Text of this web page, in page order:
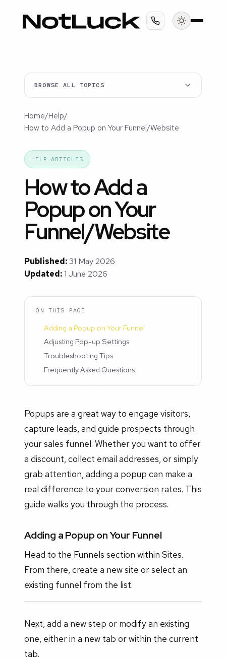
BROWSE ALL TOPICS
Home/Help/
How to Add a Popup on Your Funnel/Website
HELP ARTICLES
How to Add a
Popup on Your
Funnel/Website
Published:31 May 2026
Updated:1 June 2026
ON THIS PAGE
Adding a Popup on Your Funnel
Adjusting Pop-up Settings
Troubleshooting Tips
Frequently Asked Questions
Popups are a great way to engage visitors,
capture leads, and guide prospects through
your sales funnel. Whether you want to offer
a discount, collect email addresses, or simply
grab attention, adding a popup can make a
real difference to your conversion rates. This
guide walks you through the process.
Adding a Popup on Your Funnel
Head to the Funnels section within Sites.
From there, create a new site or select an
existing funnel from the list.
Next, add a new step or modify an existing
one, either in a new tab or within the current
tab.